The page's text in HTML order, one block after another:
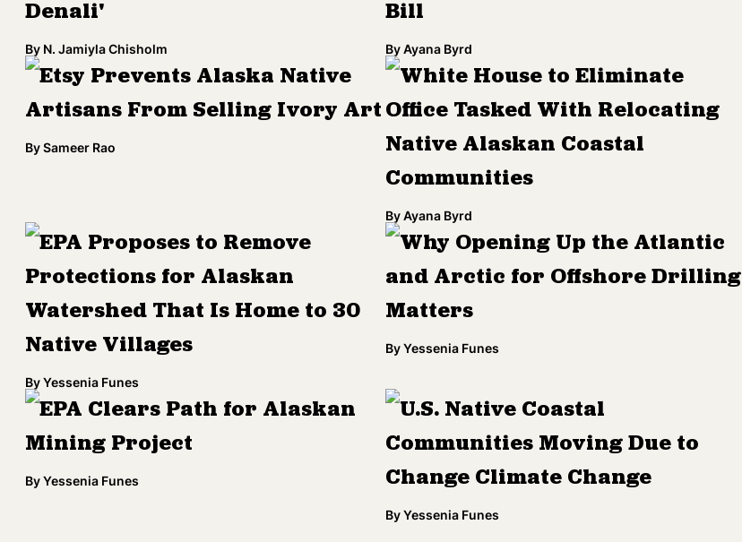
Denali'
By N. Jamiyla Chisholm
Bill
ByAyana Byrd
Etsy Prevents Alaska Native
Artisans From Selling Ivory Art
BySameer Rao
White House to Eliminate
Office Tasked With Relocating
Native Alaskan Coastal
Communities
ByAyana Byrd
EPA Proposes to Remove
Protections for Alaskan
Watershed That Is Home to 30
Native Villages
ByYessenia Funes
Why Opening Up the Atlantic
and Arctic for Offshore Drilling
Matters
ByYessenia Funes
EPA Clears Path for Alaskan
Mining Project
ByYessenia Funes
U.S. Native Coastal
Communities Moving Due to
Change Climate Change
ByYessenia Funes